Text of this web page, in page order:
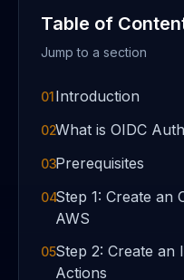
Table of
Jump to a section
01Introduction
02What is OIDC
03Prerequisites
04Step 1: Create an
AWS
05Step 2: Create an
Actions